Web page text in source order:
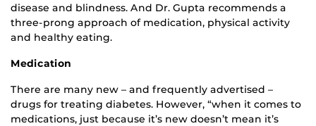
disease and blindness. And Dr. Gupta recommends a
three-prong approach of medication, physical activity
and healthy eating.
Medication
There are many new – and frequently advertised –
drugs for treating diabetes. However, “when it comes to
medications, just because it’s new doesn’t mean it’s